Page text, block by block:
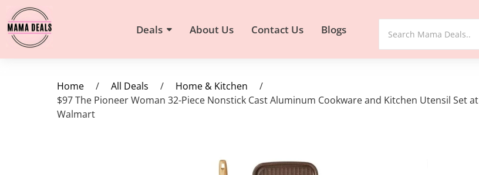
Deals About Us Contact Us Blogs
Home / All Deals / Home & Kitchen
/
$97 The Pioneer Woman 32-Piece Nonstick Cast Aluminum Cookware and Kitchen Utensil Set at
Walmart